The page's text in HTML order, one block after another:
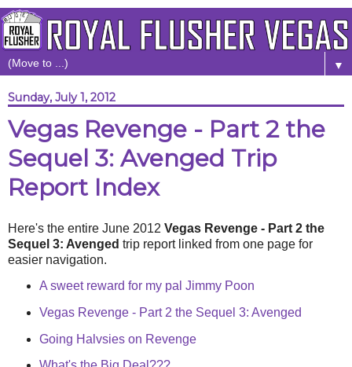
▼
Sunday, July 1, 2012
Vegas Revenge - Part 2 the
Sequel 3: Avenged Trip
Report Index
Here's the entire June 2012 Vegas Revenge - Part 2 the
Sequel 3: Avenged trip report linked from one page for
easier navigation.
A sweet reward for my pal Jimmy Poon
Vegas Revenge - Part 2 the Sequel 3: Avenged
Going Halvsies on Revenge